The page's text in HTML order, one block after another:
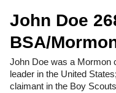
John Doe
BSA/
John Doe was a Mormon
leader in the United
claimant in the Boy